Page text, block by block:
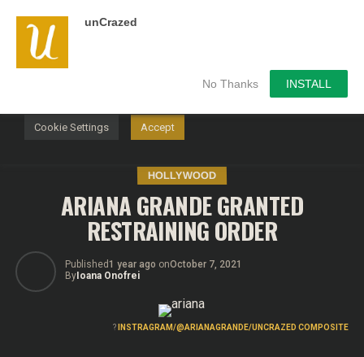
unCrazed
No Thanks INSTALL
HOLLYWOOD
ARIANA GRANDE GRANTED
RESTRAINING ORDER
Published1 year ago onOctober 7, 2021
ByIoana Onofrei
? INSTRAGRAM/@ARIANAGRANDE/UNCRAZED COMPOSITE
We use cookies on our website to give you the most
relevant experience by remembering your preferences and
repeat visits. By clicking “Accept”, you consent to the use of
Cookie Settings Accept